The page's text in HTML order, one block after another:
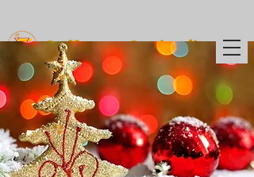
Coffee to Cocktails